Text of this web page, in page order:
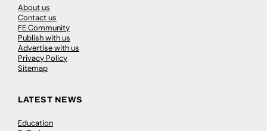
About us
Contact us
FE Community
Publish with us
Advertise with us
Privacy Policy
Sitemap
LATEST NEWS
Education